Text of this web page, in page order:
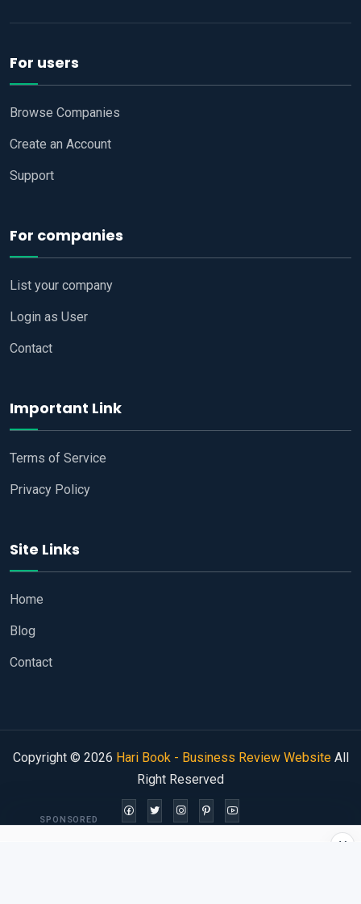
For users
Browse Companies
Create an Account
Support
For companies
List your company
Login as User
Contact
Important Link
Terms of Service
Privacy Policy
Site Links
Home
Blog
Contact
Copyright © 2026 Hari Book - Business Review WebsiteAll
Right Reserved
×
SPONSORED